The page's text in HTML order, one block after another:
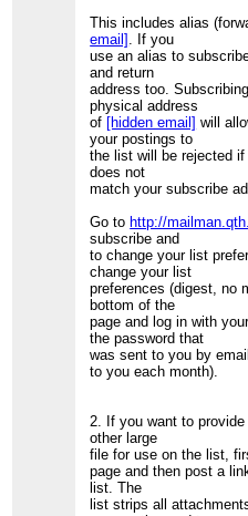
This includes alias
email] . If you
use an alias to
and return
address too.
physical address
of [hidden email] will
your postings to
the list will be rejected
does not
match your subscribe
Go to http://
subscribe and
to change your list
change your list
preferences (digest, no
bottom of the
page and log in with
the password that
was sent to you by
to you each month).
2. If you want to
other large
file for use on the list,
page and then post a
list. The
list strips all